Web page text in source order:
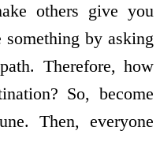
others give you
by asking
Therefore, how
So, become
Then, everyone